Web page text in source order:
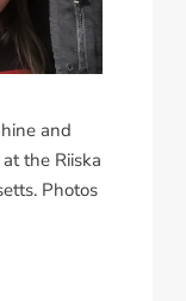
and
the Riiska
Photos